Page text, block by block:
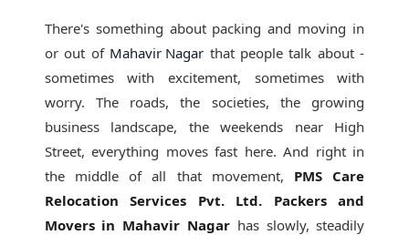
There's something about packing and moving in
or out of Mahavir Nagar that people talk about -
sometimes with excitement, sometimes with
worry. The roads, the societies, the growing
business landscape, the weekends near High
Street, everything moves fast here. And right in
the middle of all that movement, PMS Care
Relocation Services Pvt. Ltd. Packers and
Movers in Mahavir Nagar has slowly, steadily